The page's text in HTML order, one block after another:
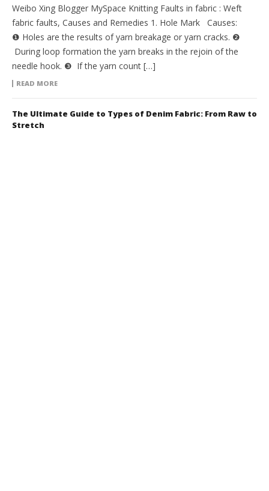
Weibo Xing Blogger MySpace Knitting Faults in fabric : Weft
fabric faults, Causes and Remedies 1. Hole Mark Causes:
❶ Holes are the results of yarn breakage or yarn cracks. ❷
During loop formation the yarn breaks in the rejoin of the
needle hook. ❸ If the yarn count […]
READ MORE
The Ultimate Guide to Types of Denim Fabric: From Raw to
Stretch